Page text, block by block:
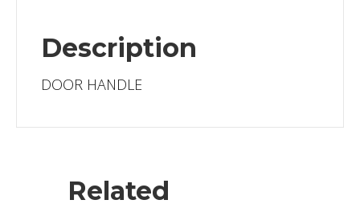
Description
DOOR HANDLE
Related